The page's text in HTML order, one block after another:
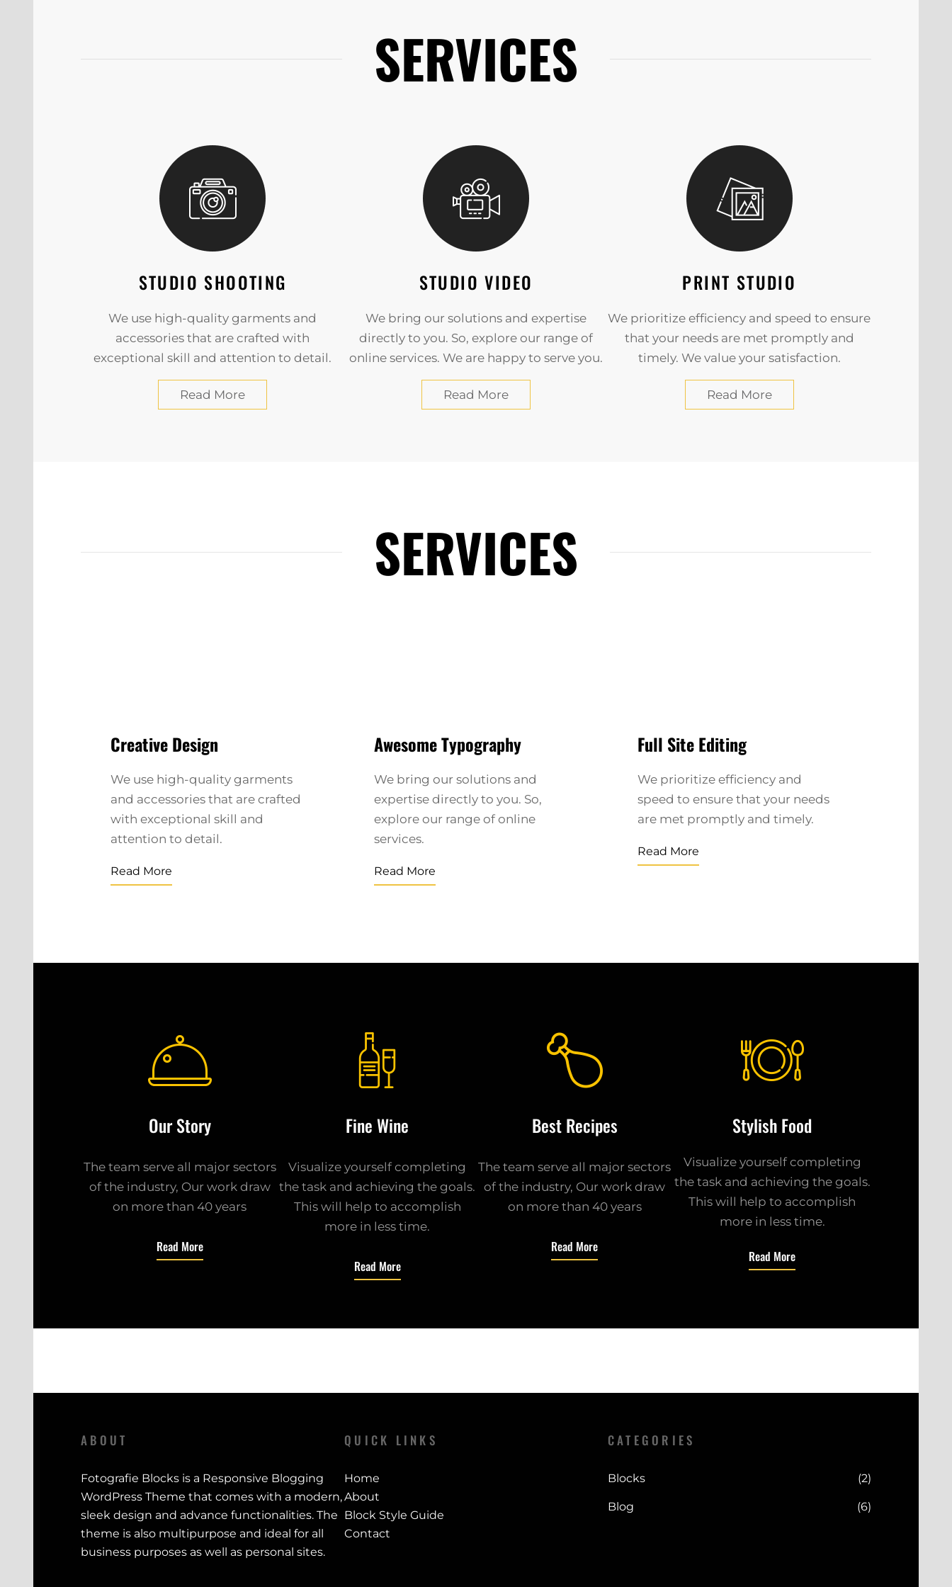
SERVICES
STUDIO SHOOTING
We use high-quality garments and
accessories that are crafted with
exceptional skill and attention to detail.
Read More
STUDIO VIDEO
We bring our solutions and expertise
directly to you. So, explore our range of
online services. We are happy to serve you.
Read More
PRINT STUDIO
We prioritize efficiency and speed to ensure
that your needs are met promptly and
timely. We value your satisfaction.
Read More
SERVICES
Creative Design
We use high-quality garments
and accessories that are crafted
with exceptional skill and
attention to detail.
Read More
Awesome Typography
We bring our solutions and
expertise directly to you. So,
explore our range of online
services.
Read More
Full Site Editing
We prioritize efficiency and
speed to ensure that your needs
are met promptly and timely.
Read More
Our Story
The team serve all major sectors
of the industry, Our work draw
on more than 40 years
Read More
Fine Wine
Visualize yourself completing
the task and achieving the goals.
This will help to accomplish
more in less time.
Read More
Best Recipes
The team serve all major sectors
of the industry, Our work draw
on more than 40 years
Read More
Stylish Food
Visualize yourself completing
the task and achieving the goals.
This will help to accomplish
more in less time.
Read More
ABOUT
Fotografie Blocks is a Responsive Blogging
WordPress Theme that comes with a modern,
sleek design and advance functionalities. The
theme is also multipurpose and ideal for all
business purposes as well as personal sites.
QUICK LINKS
Home
About
Block Style Guide
Contact
CATEGORIES
Blocks (2)
Blog (6)